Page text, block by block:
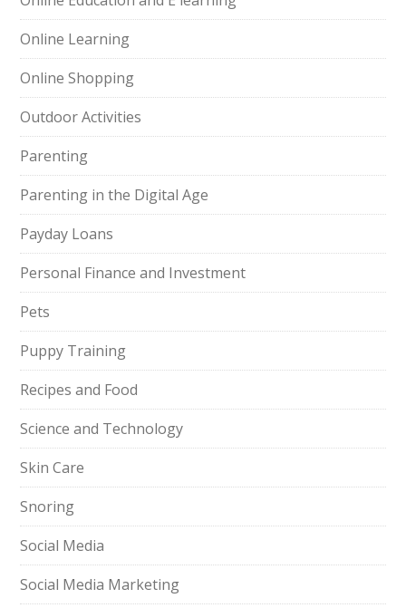
Online Learning
Online Shopping
Outdoor Activities
Parenting
Parenting in the Digital Age
Payday Loans
Personal Finance and Investment
Pets
Puppy Training
Recipes and Food
Science and Technology
Skin Care
Snoring
Social Media
Social Media Marketing